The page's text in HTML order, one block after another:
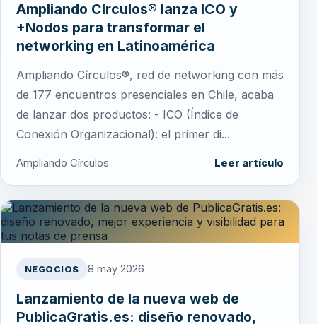
Ampliando Círculos® lanza ICO y
+Nodos para transformar el
networking en Latinoamérica
Ampliando Círculos®, red de networking con más
de 177 encuentros presenciales en Chile, acaba
de lanzar dos productos: - ICO (Índice de
Conexión Organizacional): el primer di...
Ampliando Círculos Leer artículo
NEGOCIOS 8 may 2026
Lanzamiento de la nueva web de
PublicaGratis.es: diseño renovado,